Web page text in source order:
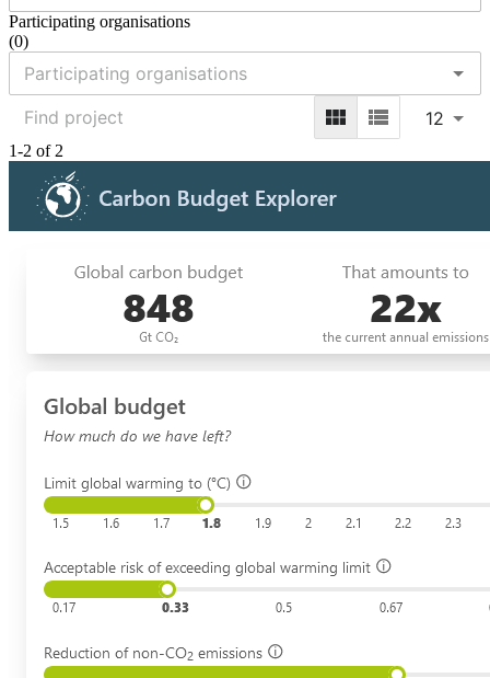
Participating organisations
(0)
12
1-2 of 2